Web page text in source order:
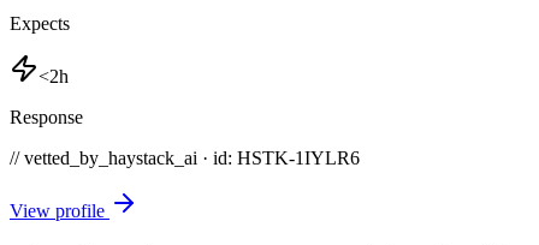
Expects
<2h
Response
// vetted_by_haystack_ai · id: HSTK-1IYLR6
View profile